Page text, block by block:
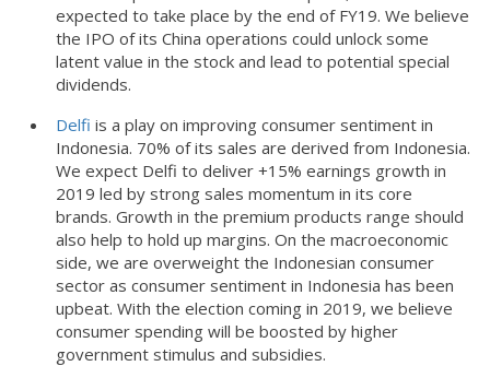
expected to take place by the end of FY19. We believe
the IPO of its China operations could unlock some
latent value in the stock and lead to potential special
dividends.
Delfi is a play on improving consumer sentiment in
Indonesia. 70% of its sales are derived from Indonesia.
We expect Delfi to deliver +15% earnings growth in
2019 led by strong sales momentum in its core
brands. Growth in the premium products range should
also help to hold up margins. On the macroeconomic
side, we are overweight the Indonesian consumer
sector as consumer sentiment in Indonesia has been
upbeat. With the election coming in 2019, we believe
consumer spending will be boosted by higher
government stimulus and subsidies.